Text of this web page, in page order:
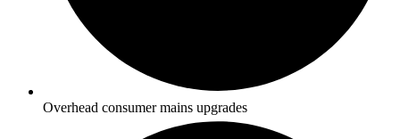
Overhead consumer mains upgrades